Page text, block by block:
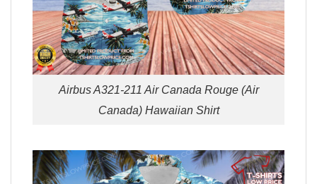
Airbus A321-211 Air Canada Rouge (Air
Canada) Hawaiian Shirt